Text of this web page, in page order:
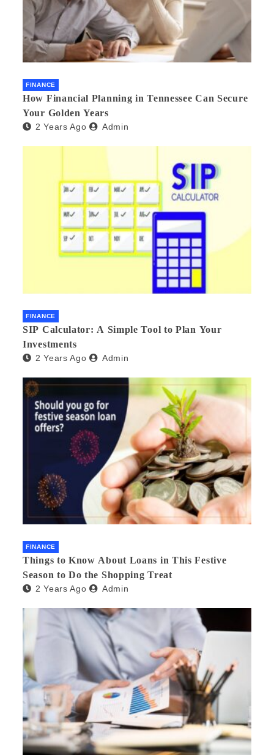
FINANCE
How Financial Planning in Tennessee Can Secure
Your Golden Years
2 Years Ago Admin
FINANCE
SIP Calculator: A Simple Tool to Plan Your
Investments
2 Years Ago Admin
FINANCE
Things to Know About Loans in This Festive
Season to Do the Shopping Treat
2 Years Ago Admin